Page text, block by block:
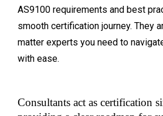
AS9100 requirements and best
smooth certification journey. They
matter experts you need to
with ease.
Consultants act as certification